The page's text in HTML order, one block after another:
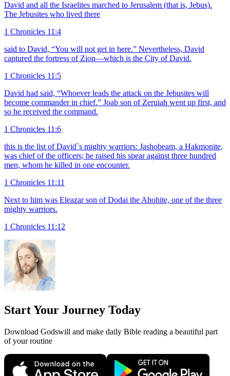
David and all the Israelites marched to Jerusalem (that is, Jebus).
The Jebusites who lived there
1 Chronicles 11:4
said to David, “You will not get in here.” Nevertheless, David
captured the fortress of Zion—which is the City of David.
1 Chronicles 11:5
David had said, “Whoever leads the attack on the Jebusites will
become commander in chief.” Joab son of Zeruiah went up first, and
so he received the command.
1 Chronicles 11:6
this is the list of David`s mighty warriors: Jashobeam, a Hakmonite,
was chief of the officers; he raised his spear against three hundred
men, whom he killed in one encounter.
1 Chronicles 11:11
Next to him was Eleazar son of Dodai the Ahohite, one of the three
mighty warriors.
1 Chronicles 11:12
Start Your Journey Today
Download Godswill and make daily Bible reading a beautiful part
of your routine